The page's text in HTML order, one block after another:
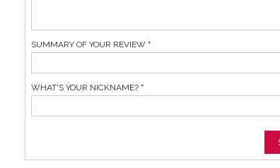
SUMMARY OF YOUR REVIEW
WHAT'S YOUR NICKNAME?